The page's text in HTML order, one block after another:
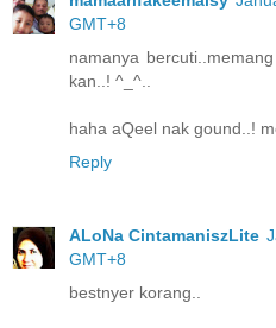
GMT+8
namanya
kan..! ^_^..
haha aQeel nak gound..!
Reply
ALoNa CintamaniszLite
GMT+8
bestnyer korang..